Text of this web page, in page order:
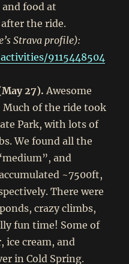
food at
after the ride.
Strava profile):
9115448504
27).Awesome
of the ride took
Park, with lots of
We found all the
and
~7500ft,
There were
crazy climbs,
fun time! Some of
ice cream, and
in Cold Spring.